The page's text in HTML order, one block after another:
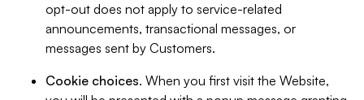
opt-out does not apply to service-related
announcements, transactional messages, or
messages sent by Customers.
Cookie choices. When you first visit the Website,